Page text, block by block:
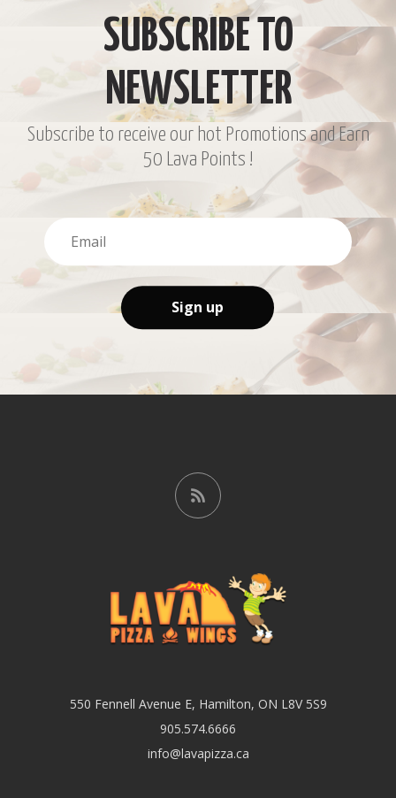
SUBSCRIBE TO
NEWSLETTER
Subscribe to receive our hot Promotions and Earn
50 Lava Points !
Sign up
550 Fennell Avenue E, Hamilton, ON L8V 5S9
905.574.6666
info@lavapizza.ca